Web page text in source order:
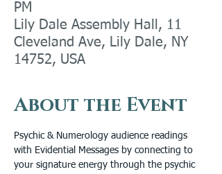
PM
Lily Dale Assembly Hall, 11
Cleveland Ave, Lily Dale, NY
14752, USA
About the Event
Psychic & Numerology audience readings
with Evidential Messages by connecting to
your signature energy through the psychic